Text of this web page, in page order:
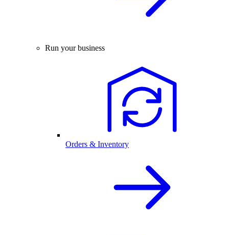
Run your business
Orders & Inventory